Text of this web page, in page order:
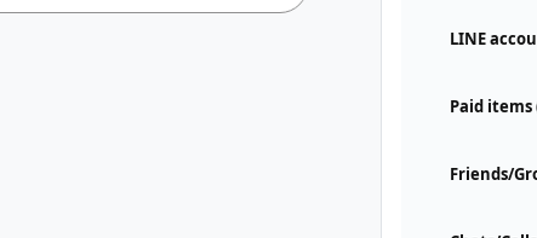
LINE
Paid items
Friends/